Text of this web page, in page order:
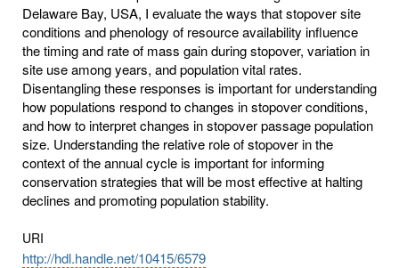
Delaware Bay, USA, I evaluate the ways that stopover site
conditions and phenology of resource availability influence
the timing and rate of mass gain during stopover, variation in
site use among years, and population vital rates.
Disentangling these responses is important for understanding
how populations respond to changes in stopover conditions,
and how to interpret changes in stopover passage population
size. Understanding the relative role of stopover in the
context of the annual cycle is important for informing
conservation strategies that will be most effective at halting
declines and promoting population stability.
URI
http://hdl.handle.net/10415/6579